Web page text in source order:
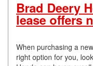
Brad Deery
lease offers
When purchasing a
right option for you,